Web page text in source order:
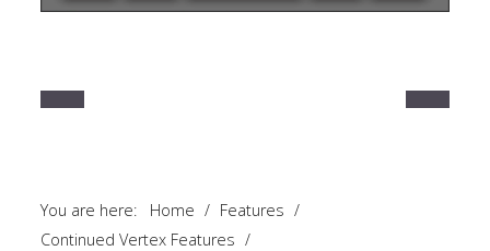
You are here: Home / Features /
Continued Vertex Features /